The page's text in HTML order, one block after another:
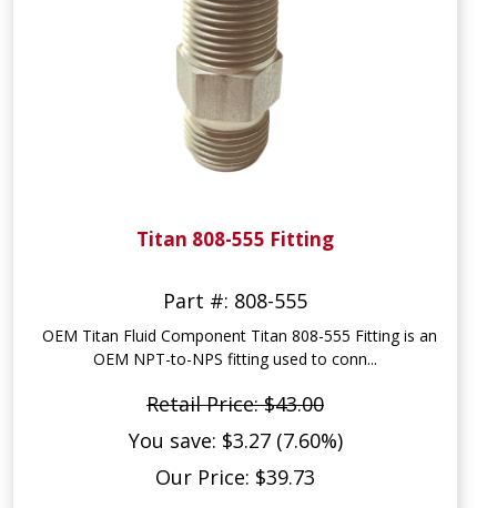
Titan 808-555 Fitting
Part #: 808-555
OEM Titan Fluid Component Titan 808-555 Fitting is an
OEM NPT-to-NPS fitting used to conn...
Retail Price: $43.00
You save: $3.27 (7.60%)
Our Price: $39.73